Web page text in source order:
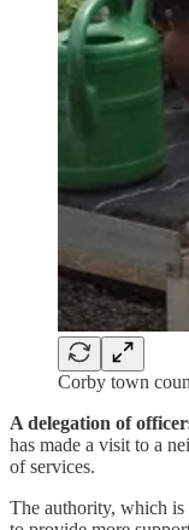
Corby town
A delegation of
has made a visit to a
of services.
The authority, which is